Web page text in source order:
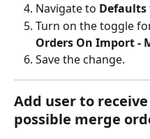
Navigate to Defaults
Turn on the toggle
Orders On Import -
Save the change.
Add user to
possible merge